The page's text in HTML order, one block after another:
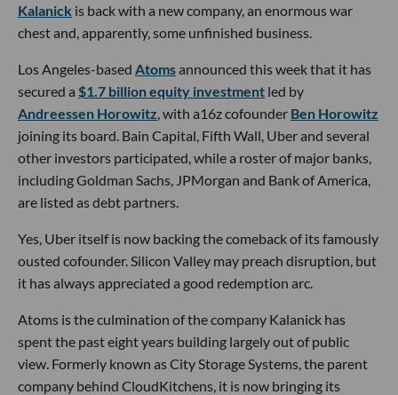
Kalanick is back with a new company, an enormous war
chest and, apparently, some unfinished business.
Los Angeles-based Atomsannounced this week that it has
secured a $1.7 billion equity investment led by
Andreessen Horowitz , with a16z cofounder Ben Horowitz
joining its board. Bain Capital, Fifth Wall, Uber and several
other investors participated, while a roster of major banks,
including Goldman Sachs, JPMorgan and Bank of America,
are listed as debt partners.
Yes, Uber itself is now backing the comeback of its famously
ousted cofounder. Silicon Valley may preach disruption, but
it has always appreciated a good redemption arc.
Atoms is the culmination of the company Kalanick has
spent the past eight years building largely out of public
view. Formerly known as City Storage Systems, the parent
company behind CloudKitchens, it is now bringing its